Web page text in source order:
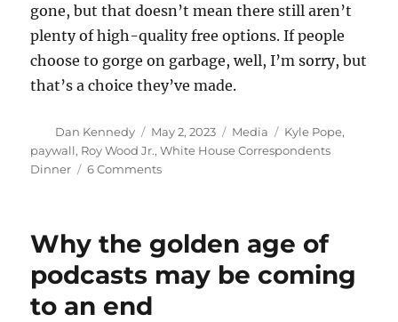
gone, but that doesn’t mean there still aren’t
plenty of high-quality free options. If people
choose to gorge on garbage, well, I’m sorry, but
that’s a choice they’ve made.
Author
Dan Kennedy
Posted
on
May 2, 2023 Categories
Media Tags
Kyle Pope,
paywall, Roy Wood Jr.,White House Correspondents
Dinner
6 Commentson
quality
news
has
Why the golden age of
podcasts may be coming
to an end